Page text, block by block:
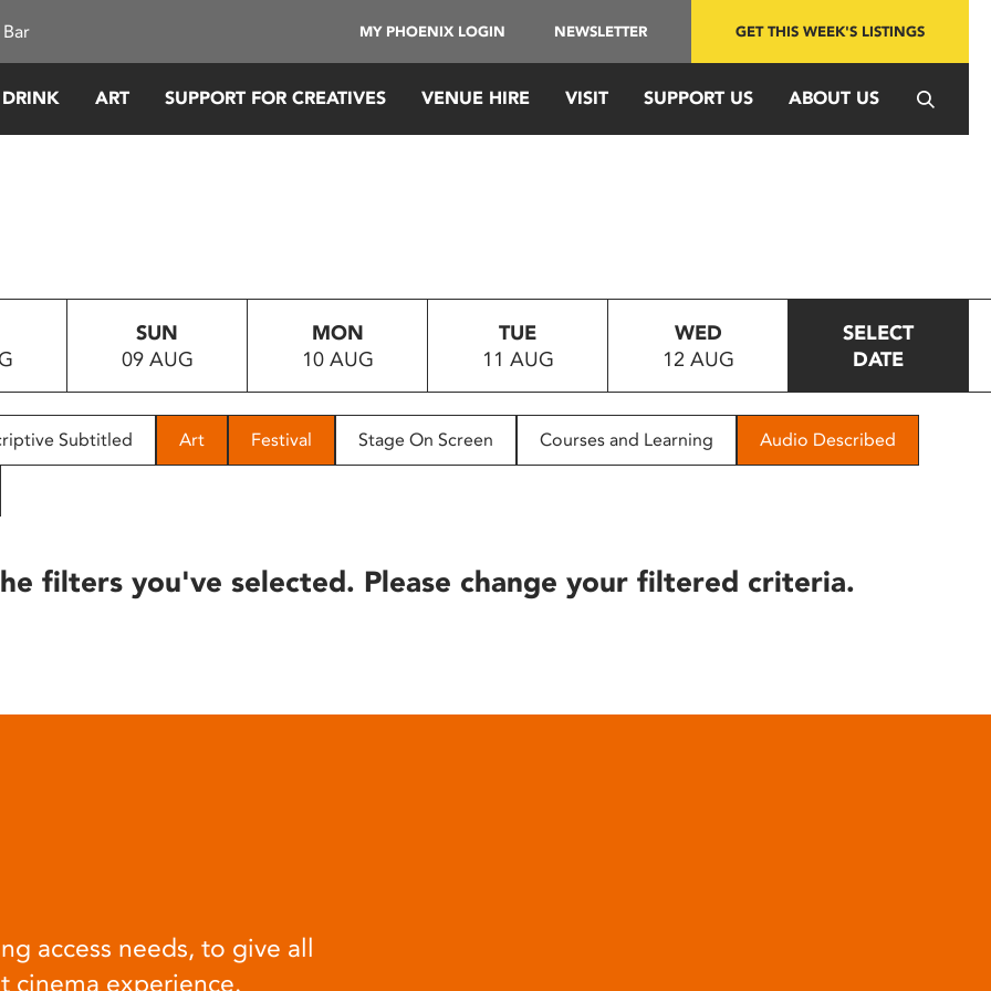
MY PHOENIX LOGIN NEWSLETTER GET THIS WEEK'S LISTINGS
ART SUPPORT FOR CREATIVES VENUE HIRE VISIT SUPPORT US ABOUT US
SUN
09 AUG
MON
10 AUG
TUE
11 AUG
WED
12 AUG
SELECT
DATE
Subtitled Art Festival Stage On Screen Courses and Learning Audio Described
filters you've selected. Please change your filtered criteria.
access needs, to give all
cinema experience.